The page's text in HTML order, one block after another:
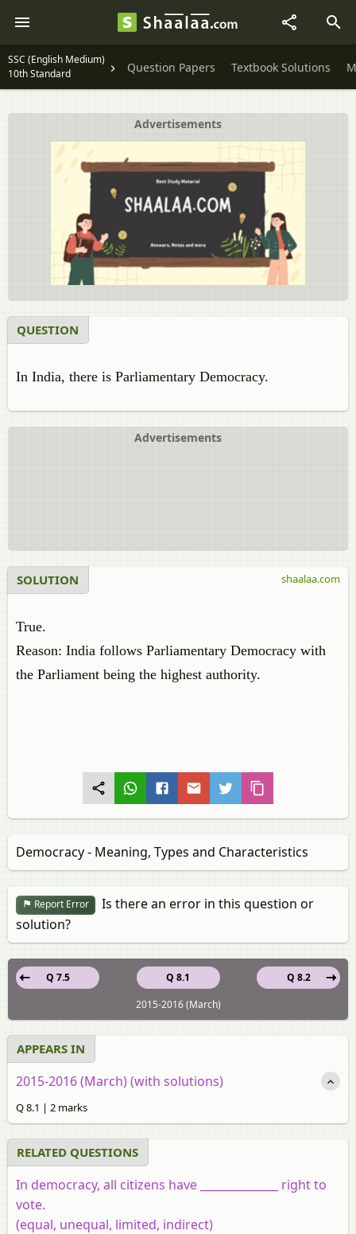
SSC (English Medium)
10th Standard
Question Papers Textbook Solutions
Advertisements
QUESTION
In India, there is Parliamentary Democracy.
Advertisements
SOLUTION
True.
Reason: India follows Parliamentary Democracy with
the Parliament being the highest authority.
shaalaa.com
Democracy - Meaning, Types and Characteristics
Report Error
Is there an error in this question or
solution?
Q 8.1
Q 7.5
Q 8.2
2015-2016 (March)
APPEARS IN
2015-2016 (March) (with solutions)
Q 8.1 | 2 marks
RELATED QUESTIONS
In democracy, all citizens have ______________ right to
vote.
(equal, unequal, limited, indirect)